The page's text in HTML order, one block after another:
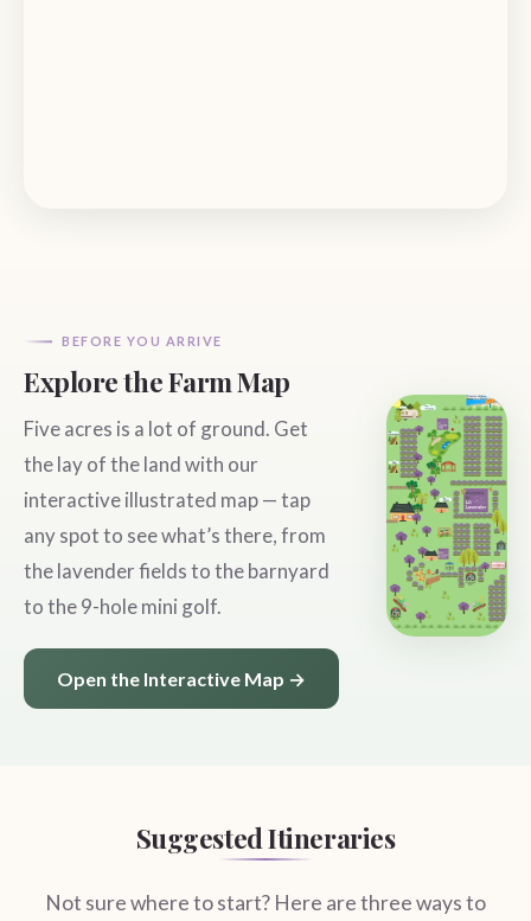
BEFORE YOU ARRIVE
Explore the Farm Map
Five acres is a lot of ground. Get
the lay of the land with our
interactive illustrated map — tap
any spot to see what’s there, from
the lavender fields to the barnyard
to the 9-hole mini golf.
Open the Interactive Map →
Suggested Itineraries
Not sure where to start? Here are three ways to